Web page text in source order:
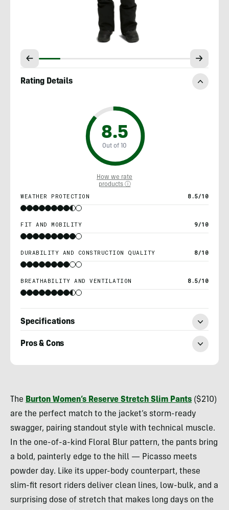
Rating Details
8.5
Out of 10
How we rate
products ⓘ
WEATHER PROTECTION 8.5/10
FIT AND MOBILITY 9/10
DURABILITY AND CONSTRUCTION QUALITY 8/10
BREATHABILITY AND VENTILATION 8.5/10
Specifications
Pros & Cons
The Burton Women’s Reserve Stretch Slim Pants ($210)
are the perfect match to the jacket’s storm-ready
swagger, pairing standout style with technical muscle.
In the one-of-a-kind Floral Blur pattern, the pants bring
a bold, painterly edge to the hill — Picasso meets
powder day. Like its upper-body counterpart, these
slim-fit resort riders deliver clean lines, low-bulk, and a
surprising dose of stretch that makes long days on the